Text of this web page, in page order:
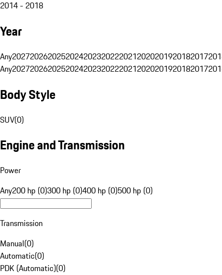
2014 - 2018
Year
Any20272026202520242023202220212020201920182017
Any20272026202520242023202220212020201920182017
Body Style
SUV(0)
Engine and Transmission
Power
Any200 hp (0)300 hp (0)400 hp (0)500 hp (0)
Transmission
Manual(0)
Automatic(0)
PDK (Automatic)(0)